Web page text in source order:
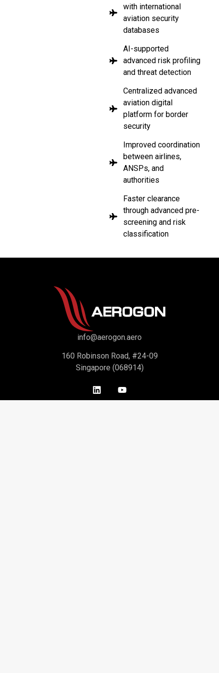
with international
aviation security
databases
AI-supported
advanced risk profiling
and threat detection
Centralized advanced
aviation digital
platform for border
security
Improved coordination
between airlines,
ANSPs, and
authorities
Faster clearance
through advanced pre-
screening and risk
classification
info@aerogon.aero
160 Robinson Road, #24-09
Singapore (068914)